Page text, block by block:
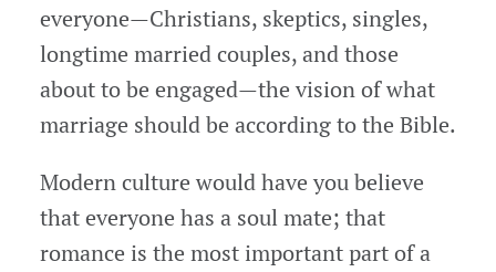
everyone—Christians, skeptics, singles,
longtime married couples, and those
about to be engaged—the vision of what
marriage should be according to the Bible.
Modern culture would have you believe
that everyone has a soul mate; that
romance is the most important part of a